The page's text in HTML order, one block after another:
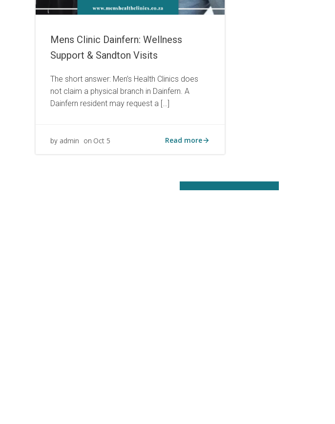
Mens Clinic Dainfern: Wellness
Support & Sandton Visits
The short answer: Men’s Health Clinics does
not claim a physical branch in Dainfern. A
Dainfern resident may request a […]
by admin on Oct 5 Read more